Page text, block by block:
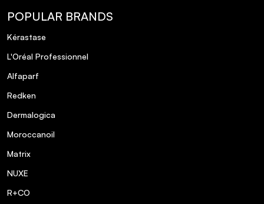
POPULAR BRANDS
Kérastase
L'Oréal Professionnel
Alfaparf
Redken
Dermalogica
Moroccanoil
Matrix
NUXE
R+CO